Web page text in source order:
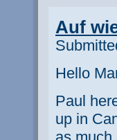
Auf
Hello
Paul
up in